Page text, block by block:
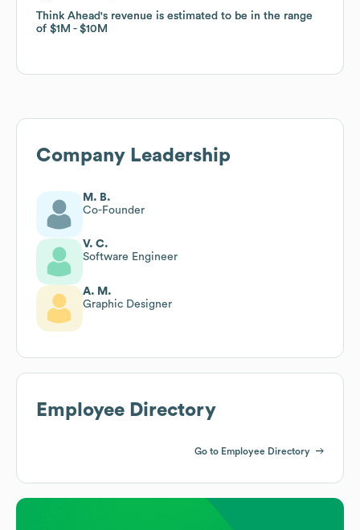
Think Ahead's revenue is estimated to be in the range
of $1M $10M
Think Ahead's revenue is estimated to be in the range
of $1M $10M
Company Leadership
M. B.
Co-Founder
V. C.
Software Engineer
A. M.
Graphic Designer
Employee Directory
Go to Employee Directory